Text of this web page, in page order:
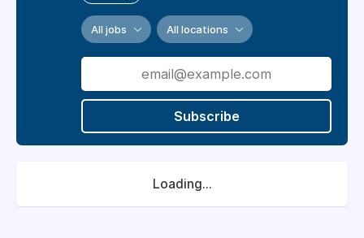
All jobs All locations
Subscribe
Loading...